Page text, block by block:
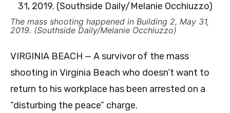
The mass shooting happened in Building 2, May 31,
2019. (Southside Daily/Melanie Occhiuzzo)
VIRGINIA BEACH — A survivor of the mass
shooting in Virginia Beach who doesn’t want to
return to his workplace has been arrested on a
“disturbing the peace” charge.